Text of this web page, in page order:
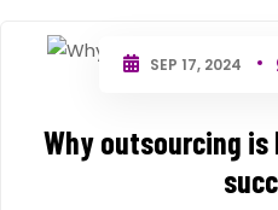
SEP 17, 2024
Why outsourcing